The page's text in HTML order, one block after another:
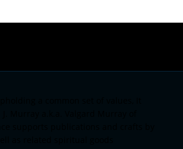
as related spiritual goods